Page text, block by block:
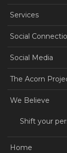
Services
Social
Social Media
The Acorn
We Believe
Shift your
Home